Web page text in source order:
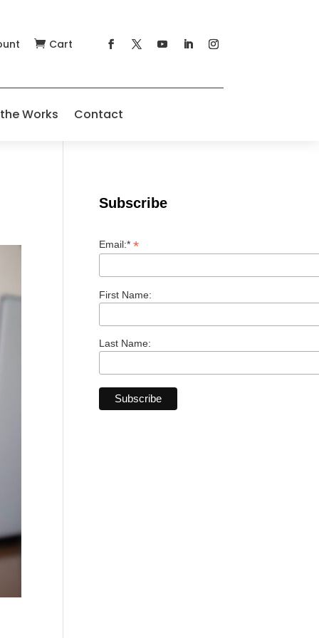
 Cart
Works Contact
Subscribe
Email:**
First Name:
Last Name: